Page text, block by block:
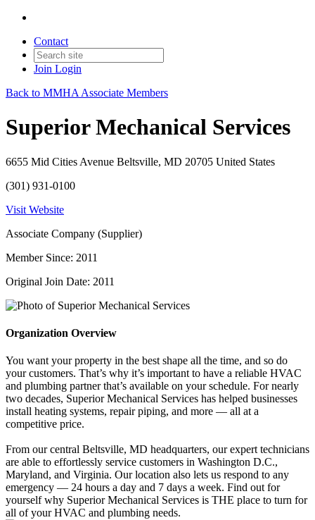
Contact
Join Login
Back to MMHA Associate Members
Superior Mechanical Services
6655 Mid Cities Avenue Beltsville, MD 20705 United States
(301) 931-0100
Visit Website
Associate Company (Supplier)
Member Since: 2011
Original Join Date: 2011
Organization Overview
You want your property in the best shape all the time, and so do
your customers. That’s why it’s important to have a reliable HVAC
and plumbing partner that’s available on your schedule. For nearly
two decades, Superior Mechanical Services has helped businesses
install heating systems, repair piping, and more — all at a
competitive price.
From our central Beltsville, MD headquarters, our expert technicians
are able to effortlessly service customers in Washington D.C.,
Maryland, and Virginia. Our location also lets us respond to any
emergency — 24 hours a day and 7 days a week. Find out for
yourself why Superior Mechanical Services is THE place to turn for
all of your HVAC and plumbing needs.